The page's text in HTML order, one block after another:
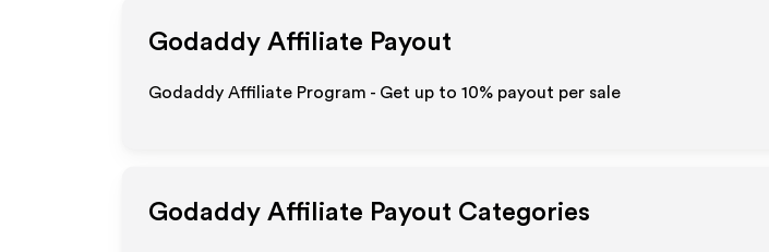
Godaddy Affiliate Payout
Godaddy Affiliate Program - Get up to 10% payout per sale
Godaddy Affiliate Payout Categories